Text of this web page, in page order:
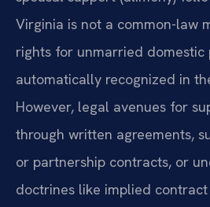
Virginia is not a common-law
rights for unmarried domestic
automatically recognized in
However, legal avenues for
through written agreements,
or partnership contracts, or
doctrines like implied